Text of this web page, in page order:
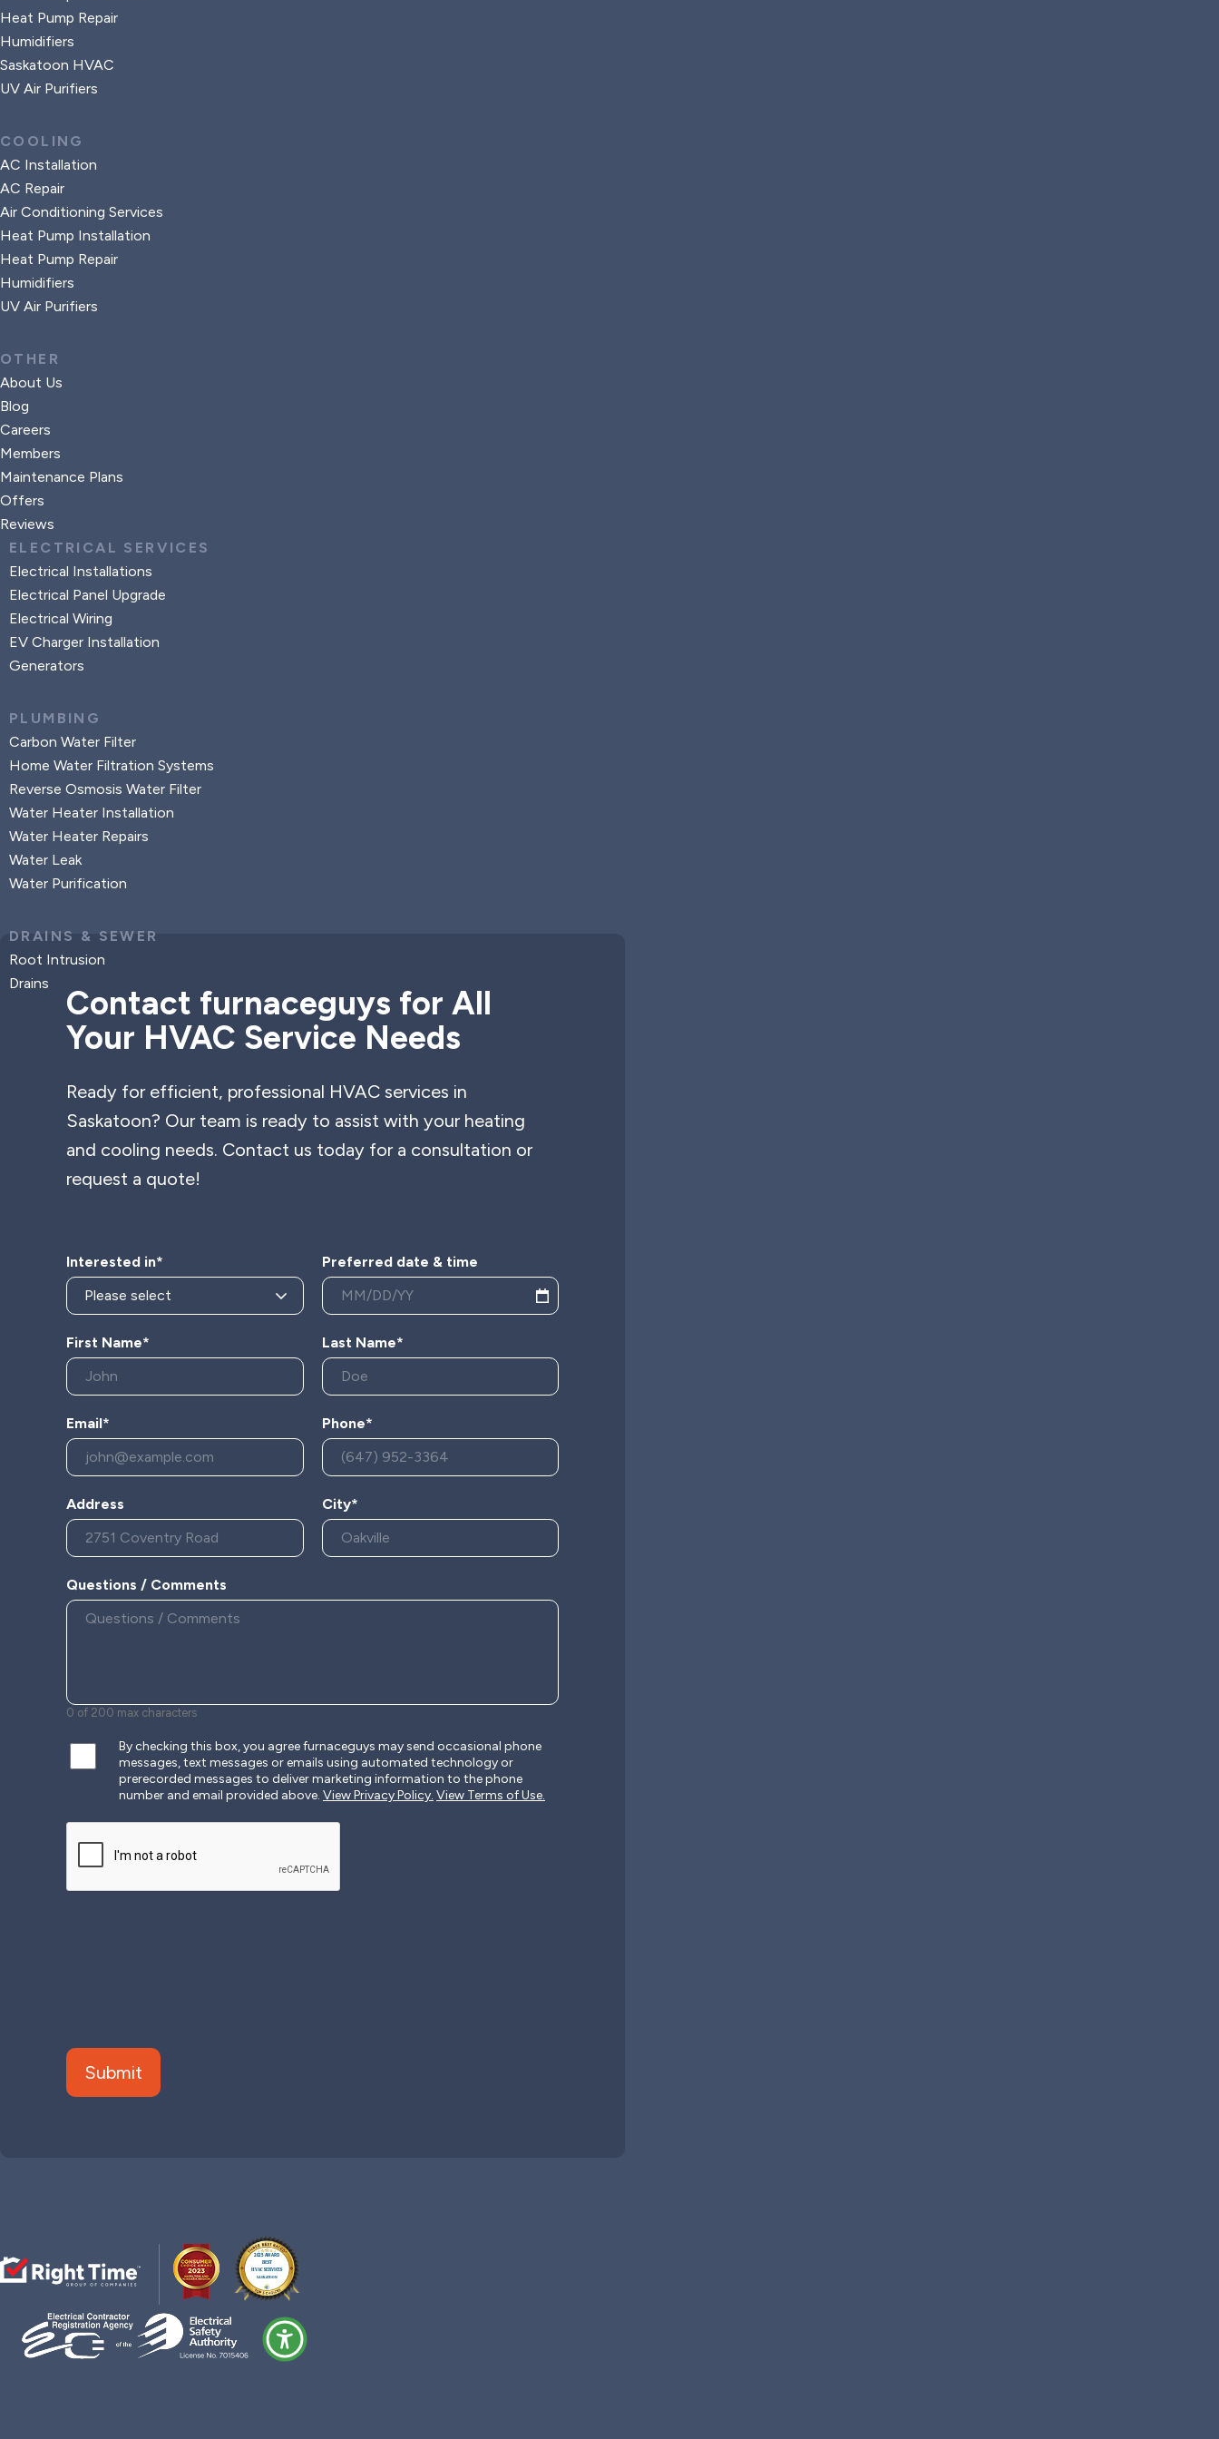
Heat Pump Repair
Humidifiers
Saskatoon HVAC
UV Air Purifiers
COOLING
AC Installation
AC Repair
Air Conditioning Services
Heat Pump Installation
Heat Pump Repair
Humidifiers
UV Air Purifiers
OTHER
About Us
Blog
Careers
Members
Maintenance Plans
Offers
Reviews
ELECTRICAL SERVICES
Electrical Installations
Electrical Panel Upgrade
Electrical Wiring
EV Charger Installation
Generators
PLUMBING
Carbon Water Filter
Home Water Filtration Systems
Reverse Osmosis Water Filter
Water Heater Installation
Water Heater Repairs
Water Leak
Water Purification
DRAINS & SEWER
Root Intrusion
Drains
Contact furnaceguys for All
Your HVAC Service Needs
Ready for efficient, professional HVAC services in
Saskatoon? Our team is ready to assist with your heating
and cooling needs. Contact us today for a consultation or
request a quote!
Interested in* Preferred date & time
First Name* Last Name*
Email* Phone*
Address City*
Questions / Comments
0 of 200 max characters
By checking this box, you agree furnaceguys may send occasional phone
messages, text messages or emails using automated technology or
prerecorded messages to deliver marketing information to the phone
number and email provided above. View Privacy Policy. View Terms of Use.